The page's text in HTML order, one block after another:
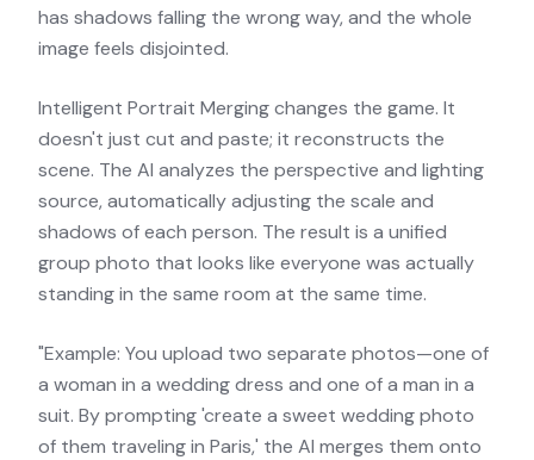
has shadows falling the wrong way, and the whole
image feels disjointed.
Intelligent Portrait Merging changes the game. It
doesn't just cut and paste; it reconstructs the
scene. The AI analyzes the perspective and lighting
source, automatically adjusting the scale and
shadows of each person. The result is a unified
group photo that looks like everyone was actually
standing in the same room at the same time.
"Example: You upload two separate photos—one of
a woman in a wedding dress and one of a man in a
suit. By prompting 'create a sweet wedding photo
of them traveling in Paris,' the AI merges them onto